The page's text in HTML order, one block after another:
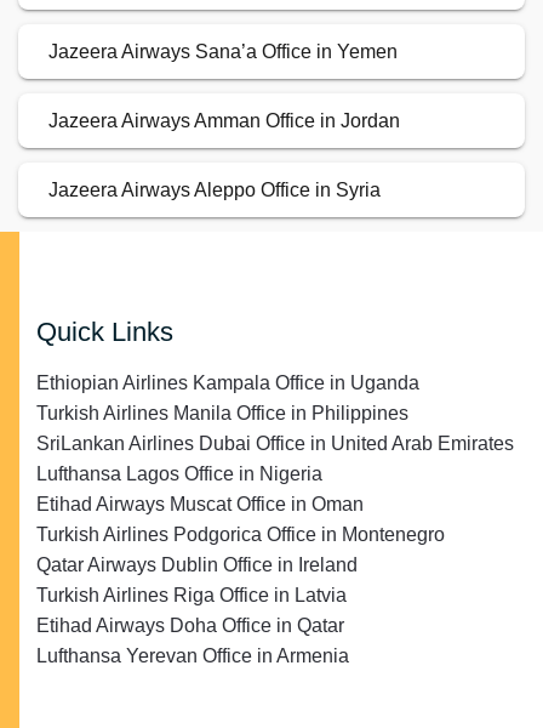
Jazeera Airways Sana’a Office in Yemen
Jazeera Airways Amman Office in Jordan
Jazeera Airways Aleppo Office in Syria
Quick Links
Ethiopian Airlines Kampala Office in Uganda
Turkish Airlines Manila Office in Philippines
SriLankan Airlines Dubai Office in United Arab Emirates
Lufthansa Lagos Office in Nigeria
Etihad Airways Muscat Office in Oman
Turkish Airlines Podgorica Office in Montenegro
Qatar Airways Dublin Office in Ireland
Turkish Airlines Riga Office in Latvia
Etihad Airways Doha Office in Qatar
Lufthansa Yerevan Office in Armenia